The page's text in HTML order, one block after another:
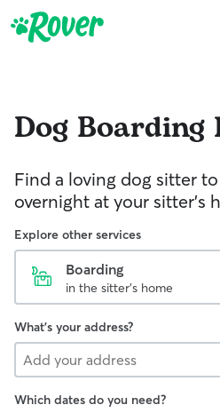
Dog Boarding
Find a loving dog sitter
overnight at your sitter's
Explore other services
Boarding
in the sitter's home
What's your address?
Which dates do you need?